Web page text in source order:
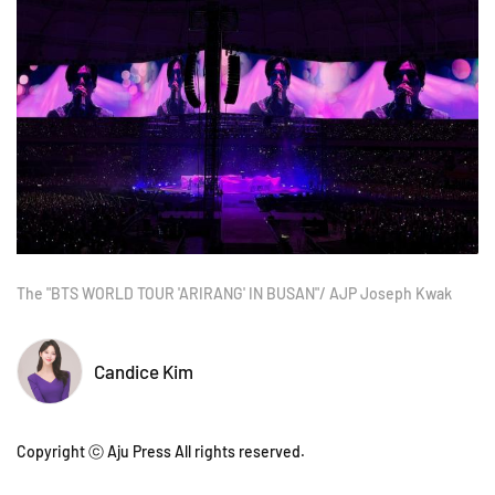
The "BTS WORLD TOUR 'ARIRANG' IN BUSAN"/ AJP Joseph Kwak
Candice Kim
Copyright ⓒ Aju Press All rights reserved.